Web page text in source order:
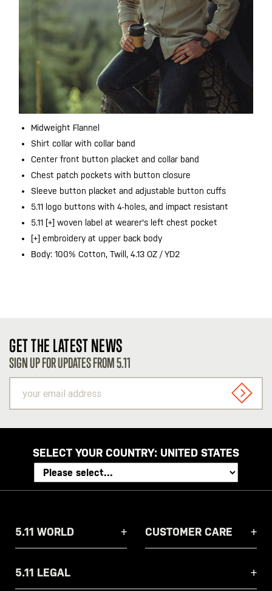
Midweight Flannel
Shirt collar with collar band
Center front button placket and collar band
Chest patch pockets with button closure
Sleeve button placket and adjustable button cuffs
5.11 logo buttons with 4-holes, and impact resistant
5.11 [+] woven label at wearer's left chest pocket
[+] embroidery at upper back body
Body: 100% Cotton, Twill, 4.13 OZ / YD2
GET THE LATEST NEWS
SIGN UP FOR UPDATES FROM 5.11
email
address
SIGN
SELECT YOUR COUNTRY: UNITED STATES
5.11 WORLD CUSTOMER CARE
5.11 LEGAL